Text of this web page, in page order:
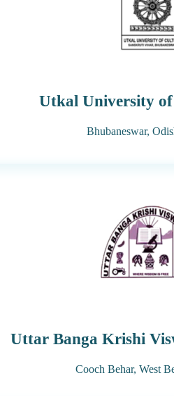
Utkal University
Bhubaneswar,
Uttar Banga Krishi
Cooch Behar, West